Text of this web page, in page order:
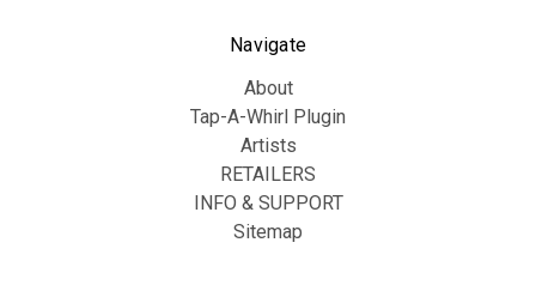
Navigate
About
Tap-A-Whirl Plugin
Artists
RETAILERS
INFO & SUPPORT
Sitemap